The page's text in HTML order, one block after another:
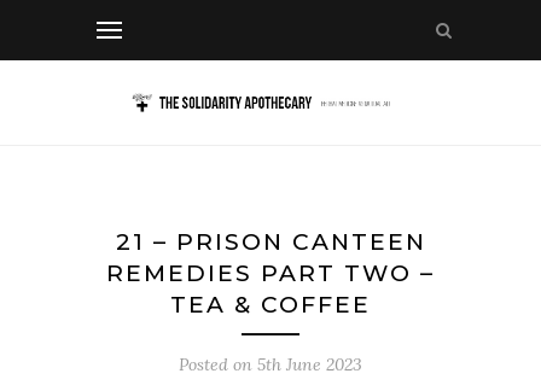
21 – PRISON CANTEEN
REMEDIES PART TWO –
TEA & COFFEE
Posted on 5th June 2023